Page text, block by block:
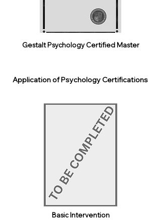
Gestalt Psychology Certified Master
Application of Psychology Certifications
Basic Intervention